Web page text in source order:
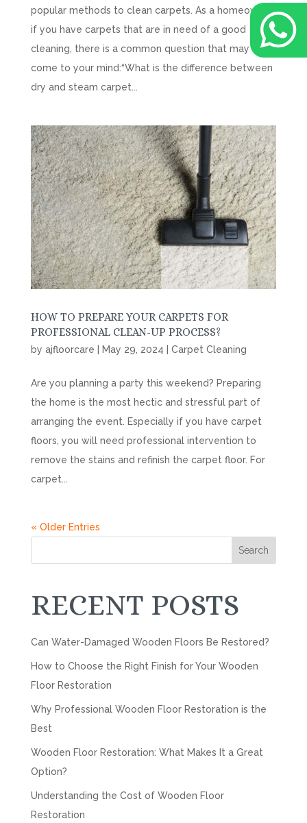
popular methods to clean carpets. As a homeowner,
if you have carpets that are in need of a good
cleaning, there is a common question that may
come to your mind:“What is the difference between
dry and steam carpet...
HOW TO PREPARE YOUR CARPETS FOR
PROFESSIONAL CLEAN-UP PROCESS?
by ajfloorcare | May 29, 2024 | Carpet Cleaning
Are you planning a party this weekend? Preparing
the home is the most hectic and stressful part of
arranging the event. Especially if you have carpet
floors, you will need professional intervention to
remove the stains and refinish the carpet floor. For
carpet...
« Older Entries
Search
RECENT POSTS
Can Water-Damaged Wooden Floors Be Restored?
How to Choose the Right Finish for Your Wooden
Floor Restoration
Why Professional Wooden Floor Restoration is the
Best
Wooden Floor Restoration: What Makes It a Great
Option?
Understanding the Cost of Wooden Floor
Restoration
